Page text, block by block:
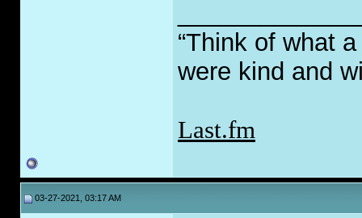
“Think of what
were kind and
Last.fm
03-27-2021, 03:17 AM